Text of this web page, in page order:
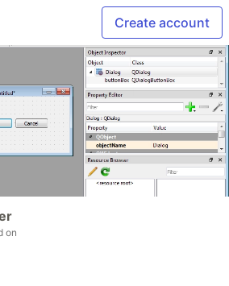
Create account
on